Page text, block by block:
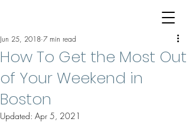
How To Get the Most Out
of Your Weekend in
Boston
Jun 25, 2018 7 min read
Updated: Apr 5, 2021